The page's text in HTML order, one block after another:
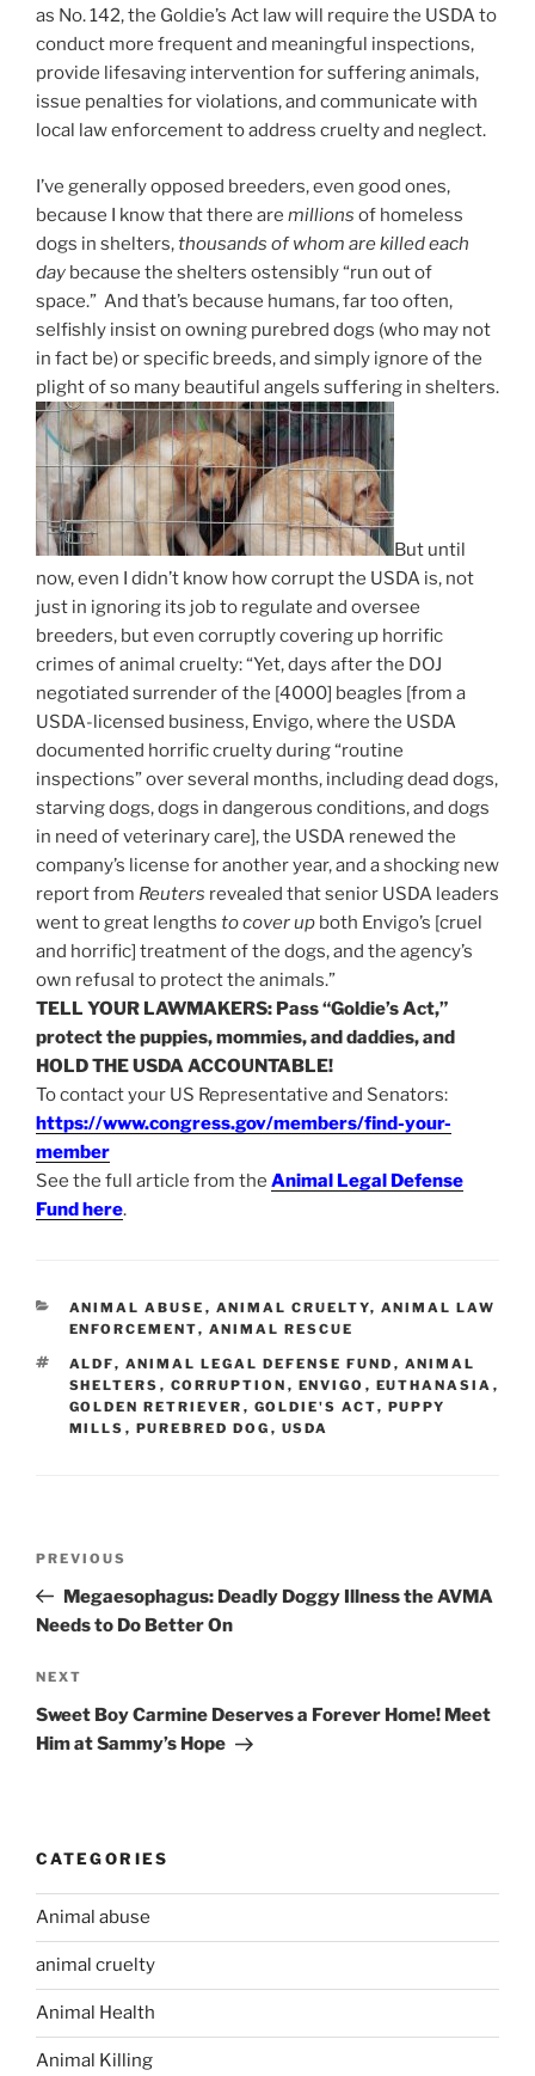
as No. 142, the Goldie’s Act law will require the USDA to
conduct more frequent and meaningful inspections,
provide lifesaving intervention for suffering animals,
issue penalties for violations, and communicate with
local law enforcement to address cruelty and neglect.
I’ve generally opposed breeders, even good ones,
because I know that there are millions of homeless
dogs in shelters,thousands of whom are killed each
day because the shelters ostensibly “run out of
space.” And that’s because humans, far too often,
selfishly insist on owning purebred dogs (who may not
in fact be) or specific breeds, and simply ignore of the
plight of so many beautiful angels suffering in shelters.
But until
now, even I didn’t know how corrupt the USDA is, not
just in ignoring its job to regulate and oversee
breeders, but even corruptly covering up horrific
crimes of animal cruelty: “Yet, days after the DOJ
negotiated surrender of the [4000] beagles [from a
USDA-licensed business, Envigo, where the USDA
documented horrific cruelty during “routine
inspections” over several months, including dead dogs,
starving dogs, dogs in dangerous conditions, and dogs
in need of veterinary care],the USDA renewed the
company’s license for another year, and a shocking new
report from Reuters revealed that senior USDA leaders
went to great lengths to cover up both Envigo’s [cruel
and horrific] treatment of the dogs, and the agency’s
own refusal to protect the animals.”
TELL YOUR LAWMAKERS: Pass “Goldie’s Act,”
protect the puppies, mommies, and daddies, and
HOLD THE USDA ACCOUNTABLE!
To contact your US Representative and Senators:
https://www.congress.gov/members/find-your-
member
See the full article from the Animal Legal Defense
Fund here.
CATEGORIES
ANIMAL ABUSE , ANIMAL CRUELTY, ANIMAL LAW
ENFORCEMENT, ANIMAL RESCUE
TAGS
ALDF, ANIMAL LEGAL DEFENSE FUND , ANIMAL
SHELTERS , CORRUPTION , ENVIGO , EUTHANASIA ,
GOLDEN RETRIEVER , GOLDIE'S ACT, PUPPY
MILLS , PUREBRED DOG , USDA
Previous
Post
PREVIOUS
Megaesophagus: Deadly Doggy Illness the AVMA
Needs to Do Better On
Next
Post
NEXT
Sweet Boy Carmine Deserves a Forever Home! Meet
Him at Sammy’s Hope
CATEGORIES
Animal abuse
animal cruelty
Animal Health
Animal Killing